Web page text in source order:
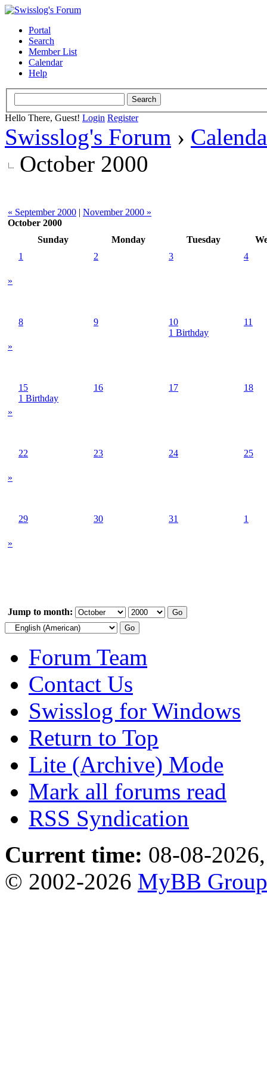
Portal
Search
Member List
Calendar
Help
Hello There, Guest! Login Register
Swisslog's Forum ›
October 2000
« September 2000 | November 2000 »
October 2000
Sunday
Monday Tuesday
»
1 2 3 4
»
8 9
10
1 Birthday
11
»
15
1 Birthday
16 17 18
»
22 23 24 25
»
29 30 31 1
Jump to month:
Forum Team
Contact Us
Swisslog for Windows
Return to Top
Lite (Archive) Mode
Mark all forums read
RSS Syndication
Current time: 08-08-
© 2002-2026 MyBB Group